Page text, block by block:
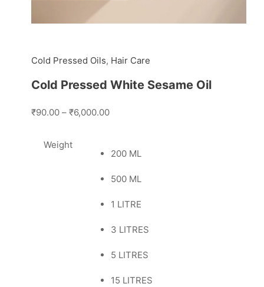
Cold Pressed Oils, Hair Care
Cold Pressed White Sesame Oil
₹90.00– ₹6,000.00
Weight
200 ML
500 ML
1 LITRE
3 LITRES
5 LITRES
15 LITRES